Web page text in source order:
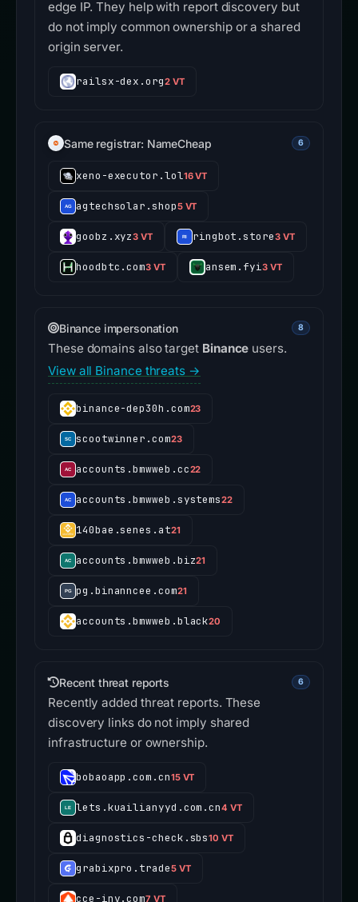
edge IP. They help with report discovery but
do not imply common ownership or a shared
origin server.
railsx-dex.org2 VT
Same registrar: NameCheap 6
xeno-executor.lol16 VT
agtechsolar.shop5 VT
goobz.xyz3 VT ringbot.store3 VT
hoodbtc.com3 VT ansem.fyi3 VT
Binance impersonation 8
These domains also target Binance users.
View all Binance threats →
binance-dep30h.com23
scootwinner.com23
accounts.bmwweb.cc22
accounts.bmwweb.systems22
140bae.senes.at21
accounts.bmwweb.biz21
pg.binanncee.com21
accounts.bmwweb.black20
Recent threat reports 6
Recently added threat reports. These
discovery links do not imply shared
infrastructure or ownership.
bobaoapp.com.cn15 VT
lets.kuailianyyd.com.cn4 VT
diagnostics-check.sbs10 VT
grabixpro.trade5 VT
cce-inv.com7 VT